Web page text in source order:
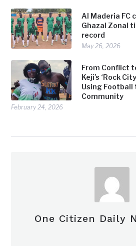
Al Maderia FC
Ghazal Zonal
record
May 26, 2026
From Conflict
Keji’s ‘Rock
Using Football
Community
February 24, 2026
One Citizen Daily